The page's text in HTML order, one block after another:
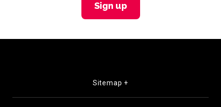
Sign up
Sitemap +